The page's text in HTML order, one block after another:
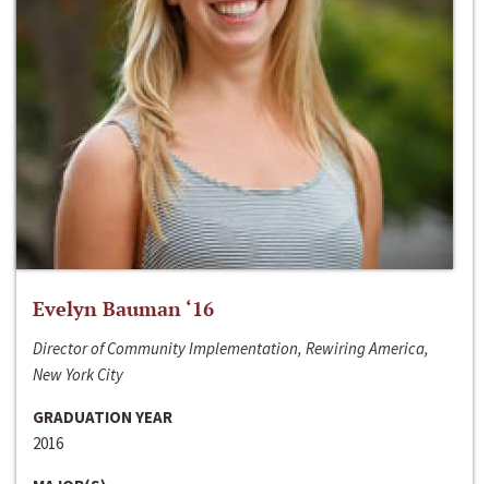
Evelyn Bauman ‘16
Director of Community Implementation, Rewiring America,
New York City
GRADUATION YEAR
2016